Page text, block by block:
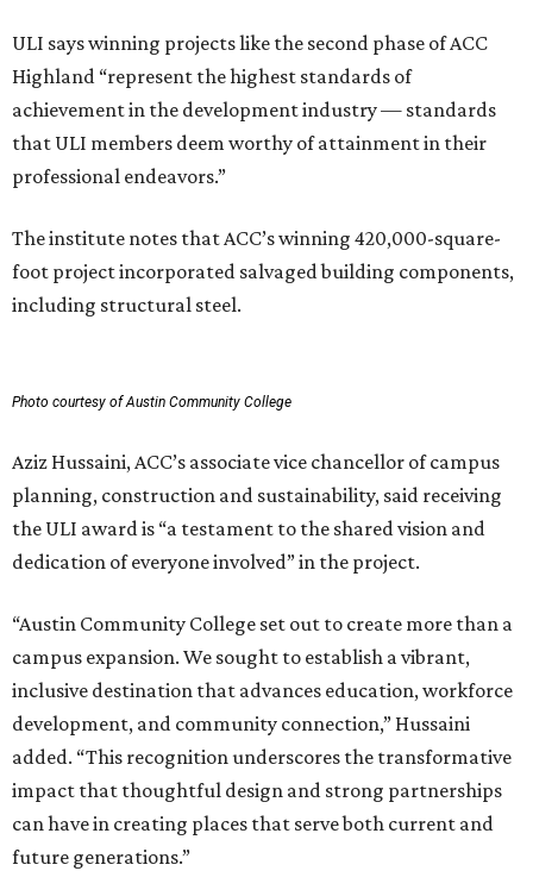
ULI says winning projects like the second phase of ACC
Highland “represent the highest standards of
achievement in the development industry — standards
that ULI members deem worthy of attainment in their
professional endeavors.”
The institute notes that ACC’s winning 420,000-square-
foot project incorporated salvaged building components,
including structural steel.
Photo courtesy of Austin Community College
Aziz Hussaini, ACC’s associate vice chancellor of campus
planning, construction and sustainability, said receiving
the ULI award is “a testament to the shared vision and
dedication of everyone involved” in the project.
“Austin Community College set out to create more than a
campus expansion. We sought to establish a vibrant,
inclusive destination that advances education, workforce
development, and community connection,” Hussaini
added. “This recognition underscores the transformative
impact that thoughtful design and strong partnerships
can have in creating places that serve both current and
future generations.”